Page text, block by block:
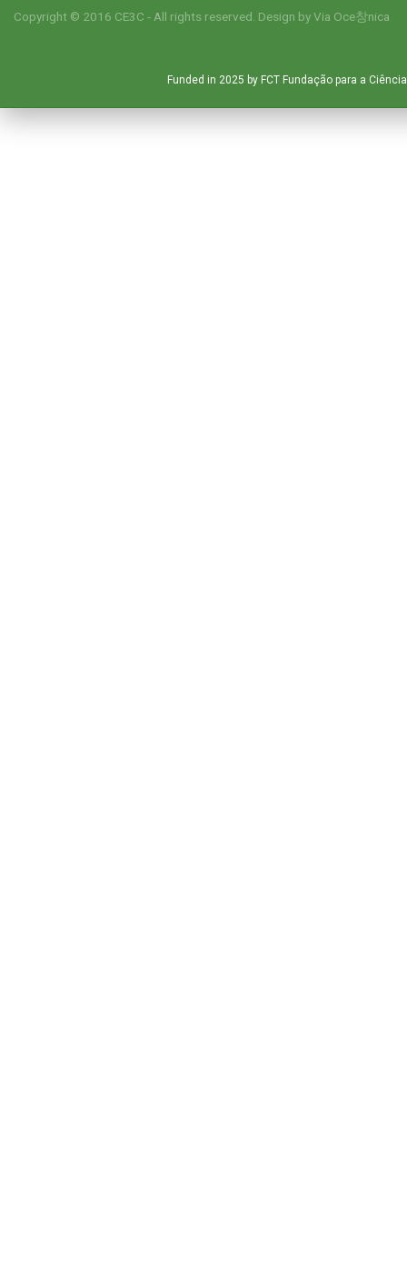
Copyright © 2016 CE3C - All rights reserved. Design byVia Oce창nica
Funded in 2025 by FCT Fundação para a